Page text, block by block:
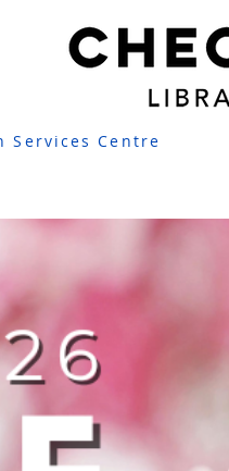
Services Centre